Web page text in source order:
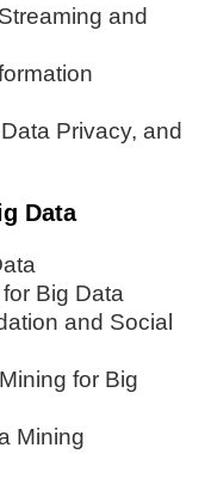
and
Privacy, and
Data
Big Data
and Social
for Big
Mining